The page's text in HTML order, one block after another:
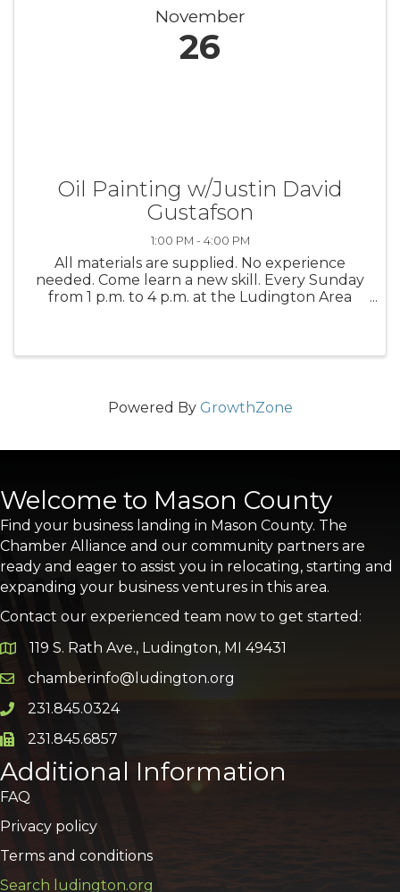
November
26
Oil Painting w/Justin David
Gustafson
1:00 PM - 4:00 PM
All materials are supplied. No experience
needed. Come learn a new skill. Every Sunday
from 1 p.m. to 4 p.m. at the Ludington Area
Powered By GrowthZone
Welcome to Mason County
Find your business landing in Mason County. The
Chamber Alliance and our community partners are
ready and eager to assist you in relocating, starting and
expanding your business ventures in this area.
Contact our experienced team now to get started:
Google Map
119 S. Rath Ave., Ludington, MI 49431
Email icon and link
chamberinfo@ludington.org
Phone icon and link
231.845.0324
Phone icon and link
231.845.6857
Additional Information
FAQ
Privacy policy
Terms and conditions
Search ludington.org